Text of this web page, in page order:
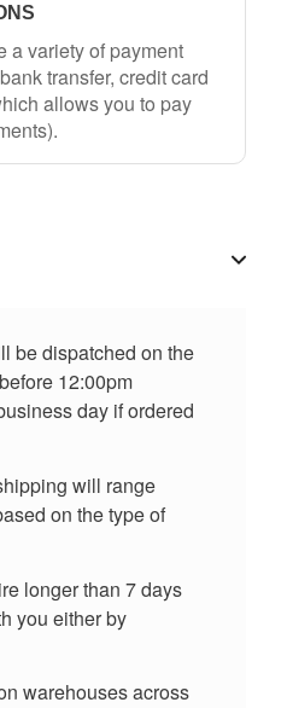
a variety of payment
transfer, credit card
allows you to pay
be dispatched on the
12:00pm
day if ordered
will range
on the type of
longer than 7 days
you either by
warehouses across